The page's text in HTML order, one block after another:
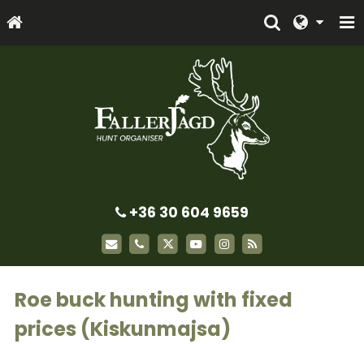
+36 30 604 9659
Roe buck hunting with fixed
prices (Kiskunmajsa)